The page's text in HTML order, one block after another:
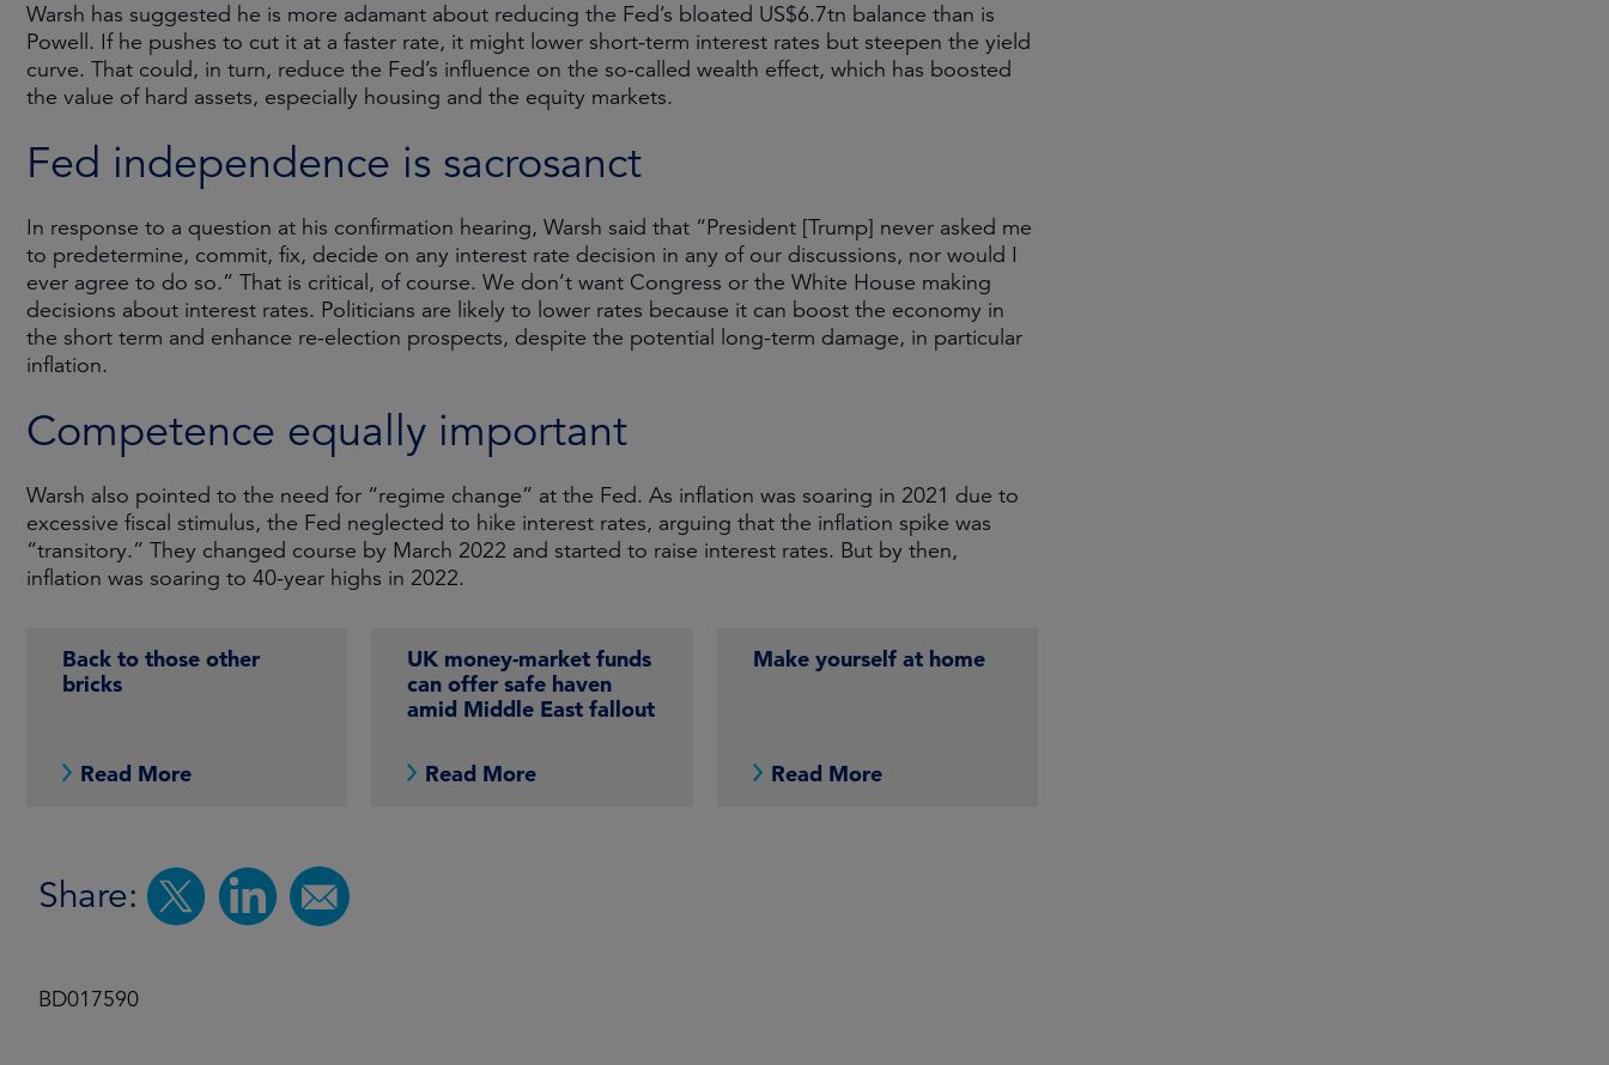
Warsh has suggested he is more adamant about reducing the Fed’s bloated US$6.7tn balance than is
Powell. If he pushes to cut it at a faster rate, it might lower short-term interest rates but steepen the yield
curve. That could, in turn, reduce the Fed’s influence on the so-called wealth effect, which has boosted
the value of hard assets, especially housing and the equity markets.
Fed independence is sacrosanct
In response to a question at his confirmation hearing, Warsh said that “President [Trump] never asked me
to predetermine, commit, fix, decide on any interest rate decision in any of our discussions, nor would I
ever agree to do so.” That is critical, of course. We don’t want Congress or the White House making
decisions about interest rates. Politicians are likely to lower rates because it can boost the economy in
the short term and enhance re-election prospects, despite the potential long-term damage, in particular
inflation.
Competence equally important
Warsh also pointed to the need for “regime change” at the Fed. As inflation was soaring in 2021 due to
excessive fiscal stimulus, the Fed neglected to hike interest rates, arguing that the inflation spike was
“transitory.” They changed course by March 2022 and started to raise interest rates. But by then,
inflation was soaring to 40-year highs in 2022.
Back to those other
bricks
Read More
UK money-market funds
can offer safe haven
amid Middle East fallout
Read More
Make yourself at home
Read More
Share:
BD017590